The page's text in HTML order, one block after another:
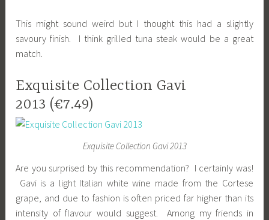
This might sound weird but I thought this had a slightly
savoury finish. I think grilled tuna steak would be a great
match.
Exquisite Collection Gavi
2013 (€7.49)
Exquisite Collection Gavi 2013
Are you surprised by this recommendation? I certainly was!
Gavi is a light Italian white wine made from the Cortese
grape, and due to fashion is often priced far higher than its
intensity of flavour would suggest. Among my friends in